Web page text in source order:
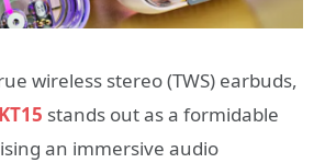
wireless stereo (TWS) earbuds,
stands out as a formidable
an immersive audio